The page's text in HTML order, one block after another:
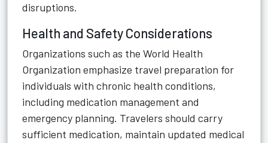
disruptions.
Health and Safety Considerations
Organizations such as the World Health
Organization emphasize travel preparation for
individuals with chronic health conditions,
including medication management and
emergency planning. Travelers should carry
sufficient medication, maintain updated medical